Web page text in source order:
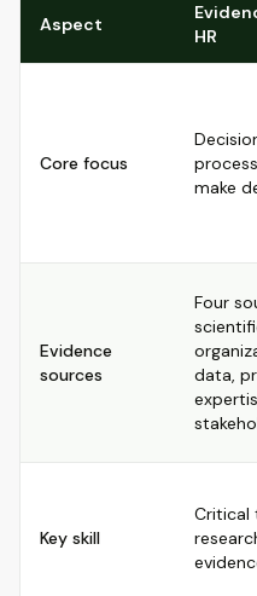
Aspect
HR
Core focus
make
Evidence
sources
Four
data,
Key skill
Critical